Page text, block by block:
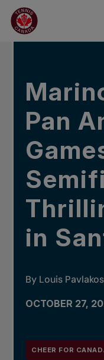
Skip to main menu
Skip to main content
Skip to footer
IN THE NEWS
Pan
in
By Louis Pavlakos
OCTOBER 27,
CHEER FOR